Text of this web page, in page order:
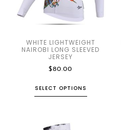
WHITE LIGHTWEIGHT
NAIROBI LONG SLEEVED
JERSEY
$80.00
SELECT OPTIONS